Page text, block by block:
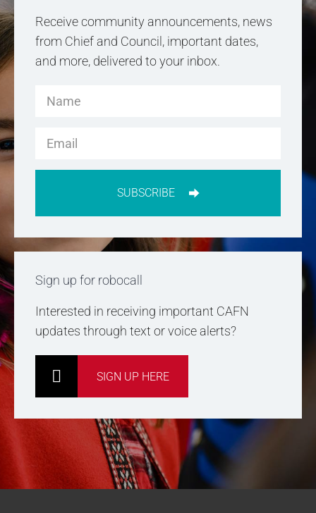
Receive community announcements, news
from Chief and Council, important dates,
and more, delivered to your inbox.
SUBSCRIBE
Sign up for robocall
Interested in receiving important CAFN
updates through text or voice alerts?
SIGN UP HERE